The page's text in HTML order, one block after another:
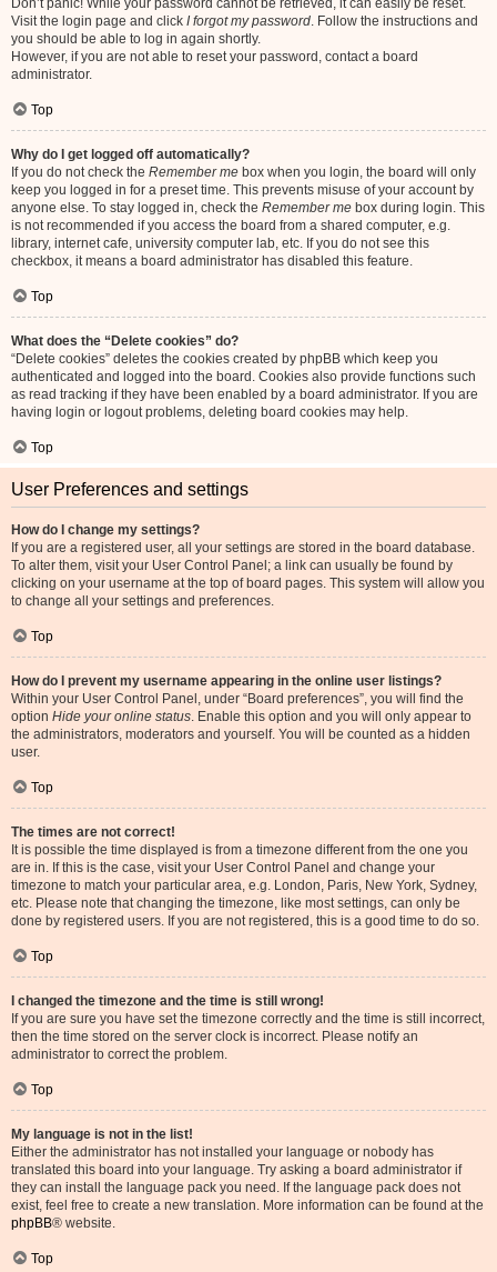
Don’t panic! While your password cannot be retrieved, it can easily be reset.
Visit the login page and click I forgot my password. Follow the instructions and
you should be able to log in again shortly.
However, if you are not able to reset your password, contact a board
administrator.
Top
Why do I get logged off automatically?
If you do not check the Remember me box when you login, the board will only
keep you logged in for a preset time. This prevents misuse of your account by
anyone else. To stay logged in, check the Remember me box during login. This
is not recommended if you access the board from a shared computer, e.g.
library, internet cafe, university computer lab, etc. If you do not see this
checkbox, it means a board administrator has disabled this feature.
Top
What does the “Delete cookies” do?
“Delete cookies” deletes the cookies created by phpBB which keep you
authenticated and logged into the board. Cookies also provide functions such
as read tracking if they have been enabled by a board administrator. If you are
having login or logout problems, deleting board cookies may help.
Top
User Preferences and settings
How do I change my settings?
If you are a registered user, all your settings are stored in the board database.
To alter them, visit your User Control Panel; a link can usually be found by
clicking on your username at the top of board pages. This system will allow you
to change all your settings and preferences.
Top
How do I prevent my username appearing in the online user listings?
Within your User Control Panel, under “Board preferences”, you will find the
option Hide your online status. Enable this option and you will only appear to
the administrators, moderators and yourself. You will be counted as a hidden
user.
Top
The times are not correct!
It is possible the time displayed is from a timezone different from the one you
are in. If this is the case, visit your User Control Panel and change your
timezone to match your particular area, e.g. London, Paris, New York, Sydney,
etc. Please note that changing the timezone, like most settings, can only be
done by registered users. If you are not registered, this is a good time to do so.
Top
I changed the timezone and the time is still wrong!
If you are sure you have set the timezone correctly and the time is still incorrect,
then the time stored on the server clock is incorrect. Please notify an
administrator to correct the problem.
Top
My language is not in the list!
Either the administrator has not installed your language or nobody has
translated this board into your language. Try asking a board administrator if
they can install the language pack you need. If the language pack does not
exist, feel free to create a new translation. More information can be found at the
phpBB® website.
Top